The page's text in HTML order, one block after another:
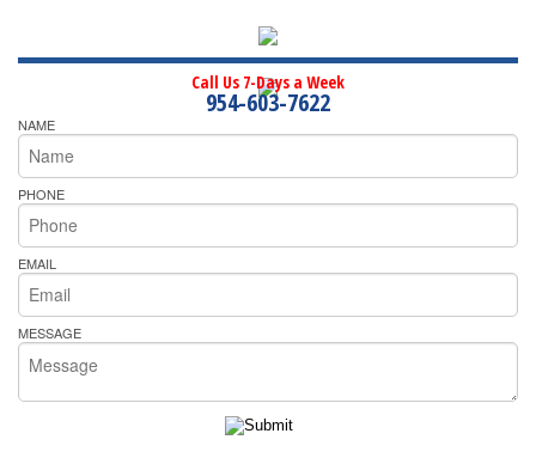
Call Us 7-Days a Week
954-603-7622
NAME
PHONE
EMAIL
MESSAGE